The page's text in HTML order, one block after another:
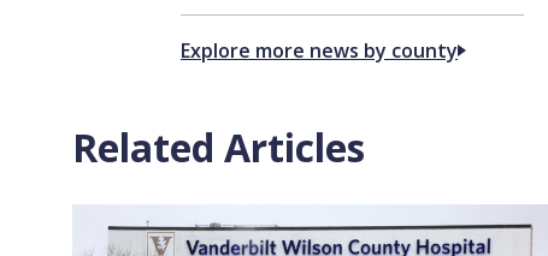
Explore more news by county
Related Articles